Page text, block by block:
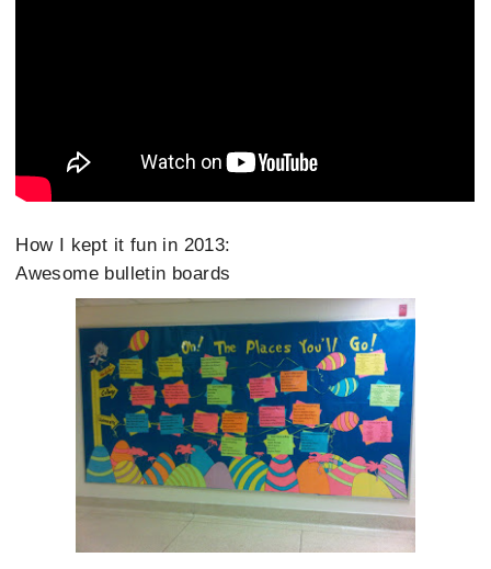
How I kept it fun in 2013:
Awesome bulletin boards